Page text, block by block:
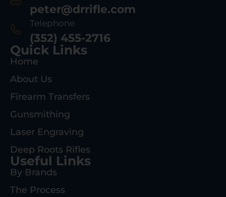
peter@drrifle.com
Telephone
(352) 455-2716
Quick Links
Home
About Us
Firearm Transfers
Gunsmithing
Laser Engraving
Deep Roots Rifles
Useful Links
By Brands
The Process